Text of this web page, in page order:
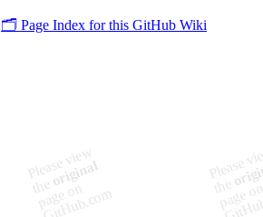
🗂️ Page Index for this GitHub Wiki